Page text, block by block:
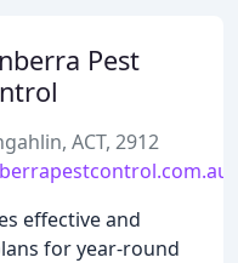
Pest
ACT, 2912
effective and
for year-round